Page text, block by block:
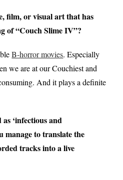
film, or visual art that has
of “Couch Slime IV”?
B-horror movies. Especially
we are at our Couchiest and
And it plays a definite
‘infectious and
manage to translate the
tracks into a live